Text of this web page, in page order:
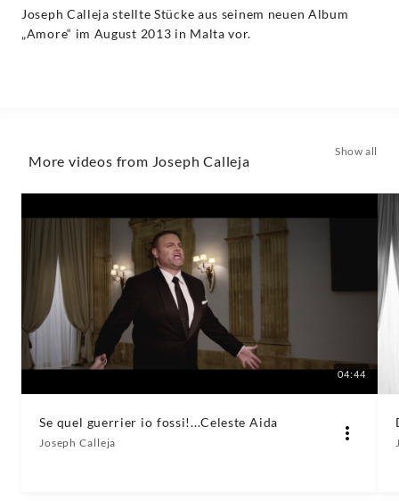
Joseph Calleja stellte Stücke aus seinem neuen Album
„Amore“ im August 2013 in Malta vor.
More videos from Joseph Calleja
Show all
04:44
Se quel guerrier io fossi!...Celeste Aida
Joseph Calleja